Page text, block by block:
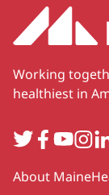
Working
healthiest in
TwitterFacebook
YouTube
Secondary
About